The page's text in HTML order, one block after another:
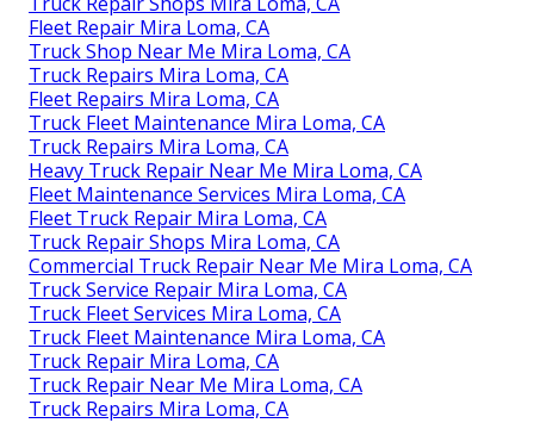
Fleet Repair Mira Loma, CA
Truck Shop Near Me Mira Loma, CA
Truck Repairs Mira Loma, CA
Fleet Repairs Mira Loma, CA
Truck Fleet Maintenance Mira Loma, CA
Truck Repairs Mira Loma, CA
Heavy Truck Repair Near Me Mira Loma, CA
Fleet Maintenance Services Mira Loma, CA
Fleet Truck Repair Mira Loma, CA
Truck Repair Shops Mira Loma, CA
Commercial Truck Repair Near Me Mira Loma, CA
Truck Service Repair Mira Loma, CA
Truck Fleet Services Mira Loma, CA
Truck Fleet Maintenance Mira Loma, CA
Truck Repair Mira Loma, CA
Truck Repair Near Me Mira Loma, CA
Truck Repairs Mira Loma, CA